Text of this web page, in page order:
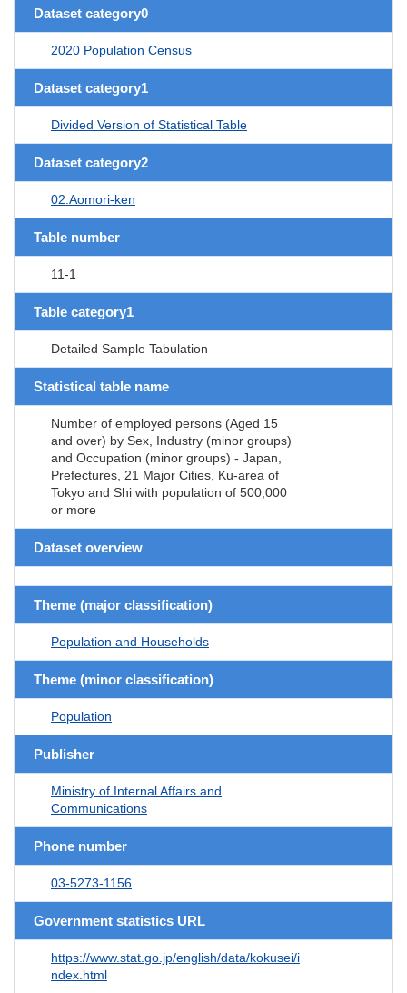
Dataset category0
2020 Population Census
Dataset category1
Divided Version of Statistical Table
Dataset category2
02:Aomori-ken
Table number
11-1
Table category1
Detailed Sample Tabulation
Statistical table name
Number of employed persons (Aged 15
and over) by Sex, Industry (minor groups)
and Occupation (minor groups) - Japan,
Prefectures, 21 Major Cities, Ku-area of
Tokyo and Shi with population of 500,000
or more
Dataset overview
Theme (major classification)
Population and Households
Theme (minor classification)
Population
Publisher
Ministry of Internal Affairs and
Communications
Phone number
03-5273-1156
Government statistics URL
https://www.stat.go.jp/english/data/kokusei/i
ndex.html